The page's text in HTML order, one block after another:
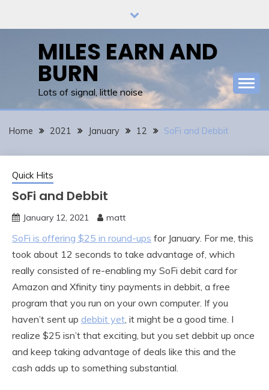
MILES EARN AND
BURN
Lots of signal, little noise
Home 2021 January 12 SoFi and Debbit
Quick Hits
SoFi and Debbit
January 12, 2021 matt
SoFi is offering $25 in round-ups for January. For me, this
took about 12 seconds to take advantage of, which
really consisted of re-enabling my SoFi debit card for
Amazon and Xfinity tiny payments in debbit, a free
program that you run on your own computer. If you
haven’t sent up debbit yet, it might be a good time. I
realize $25 isn’t that exciting, but you set debbit up once
and keep taking advantage of deals like this and the
cash adds up to something substantial.